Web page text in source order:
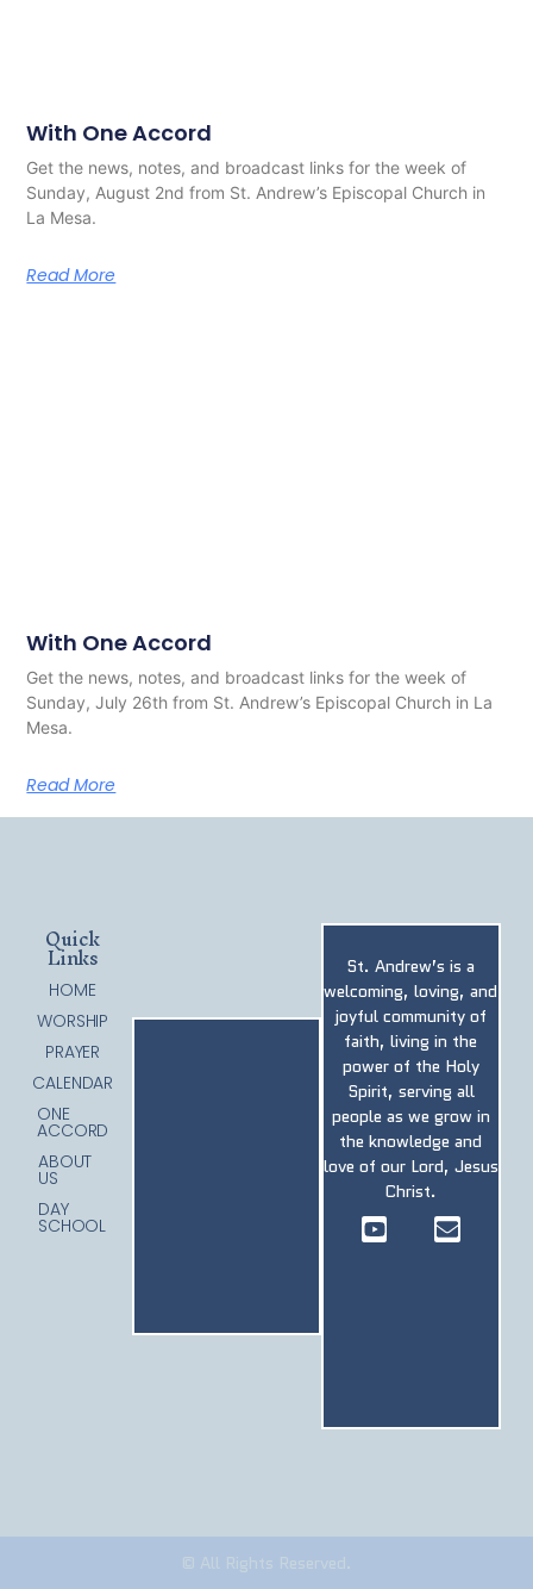
With One Accord
Get the news, notes, and broadcast links for the week of
Sunday, August 2nd from St. Andrew’s Episcopal Church in
La Mesa.
Read More
With One Accord
Get the news, notes, and broadcast links for the week of
Sunday, July 26th from St. Andrew’s Episcopal Church in La
Mesa.
Read More
St. Andrew’s is a
welcoming, loving, and
joyful community of
faith, living in the
power of the Holy
Spirit, serving all
people as we grow in
the knowledge and
love of our Lord, Jesus
Christ.
Quick
Links
HOME
WORSHIP
PRAYER
CALENDAR
ONE
ACCORD
ABOUT
US
DAY
SCHOOL
© All Rights Reserved.